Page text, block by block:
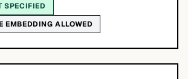
SPECIFIED
EMBEDDING ALLOWED